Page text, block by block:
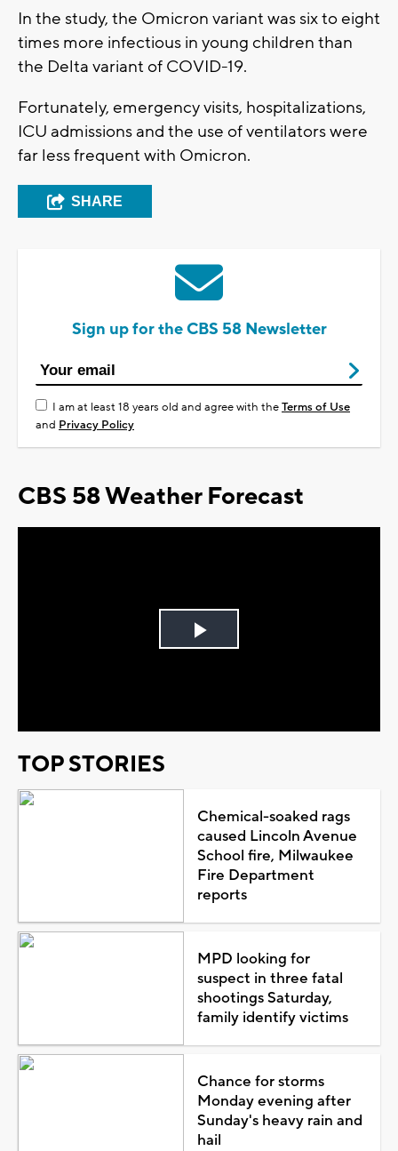
In the study, the Omicron variant was six to eight
times more infectious in young children than
the Delta variant of COVID-19.
Fortunately, emergency visits, hospitalizations,
ICU admissions and the use of ventilators were
far less frequent with Omicron.
SHARE
Sign up for the CBS 58 Newsletter
I am at least 18 years old and agree with theTerms of Use
and Privacy Policy
CBS 58 Weather Forecast
Play
TOP STORIES
Chemical-soaked rags
caused Lincoln Avenue
School fire, Milwaukee
Fire Department
reports
MPD looking for
suspect in three fatal
shootings Saturday,
family identify victims
Chance for storms
Monday evening after
Sunday's heavy rain and
hail